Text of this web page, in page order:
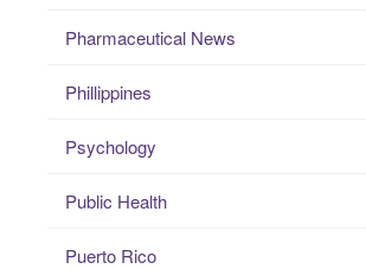
Pharmaceutical News
Phillippines
Psychology
Public Health
Puerto Rico